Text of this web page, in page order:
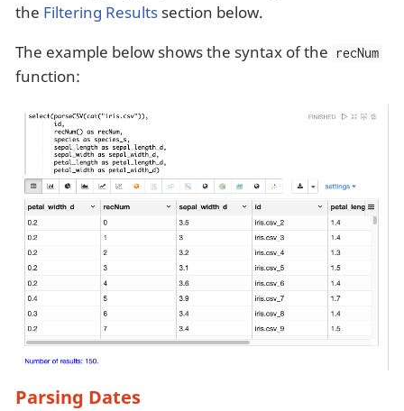
the Filtering Resultssection below.
The example below shows the syntax of the
recNum
function:
Parsing Dates